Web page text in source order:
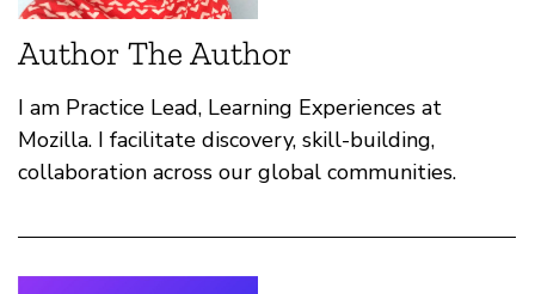
Author The Author
I am Practice Lead, Learning Experiences at
Mozilla. I facilitate discovery, skill-building,
collaboration across our global communities.